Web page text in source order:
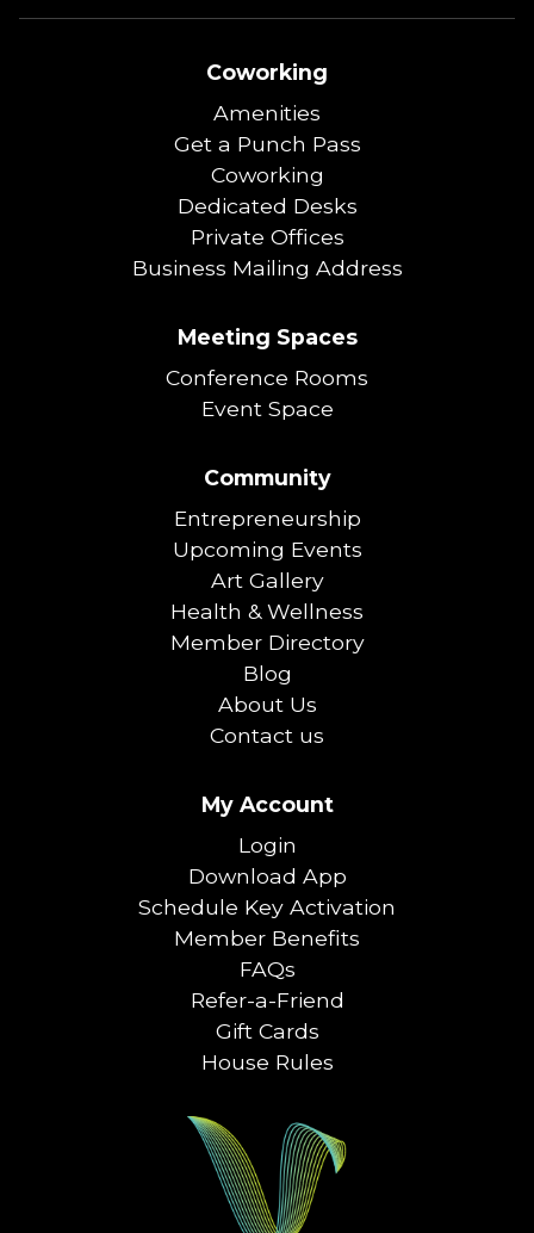
Coworking
Amenities
Get a Punch Pass
Coworking
Dedicated Desks
Private Offices
Business Mailing Address
Meeting Spaces
Conference Rooms
Event Space
Community
Entrepreneurship
Upcoming Events
Art Gallery
Health & Wellness
Member Directory
Blog
About Us
Contact us
My Account
Login
Download App
Schedule Key Activation
Member Benefits
FAQs
Refer-a-Friend
Gift Cards
House Rules